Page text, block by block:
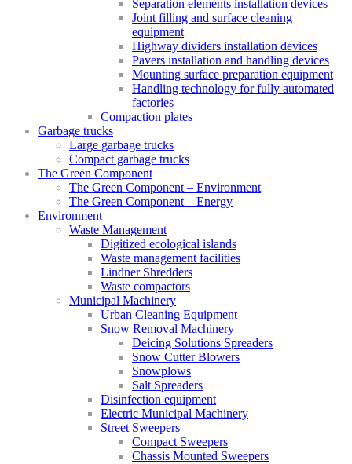
Separation elements installation devices
Joint filling and surface cleaning
equipment
Highway dividers installation devices
Pavers installation and handling devices
Mounting surface preparation equipment
Handling technology for fully automated
factories
Compaction plates
Garbage trucks
Large garbage trucks
Compact garbage trucks
The Green Component
The Green Component – Environment
The Green Component – Energy
Environment
Waste Management
Digitized ecological islands
Waste management facilities
Lindner Shredders
Waste compactors
Municipal Machinery
Urban Cleaning Equipment
Snow Removal Machinery
Deicing Solutions Spreaders
Snow Cutter Blowers
Snowplows
Salt Spreaders
Disinfection equipment
Electric Municipal Machinery
Street Sweepers
Compact Sweepers
Chassis Mounted Sweepers